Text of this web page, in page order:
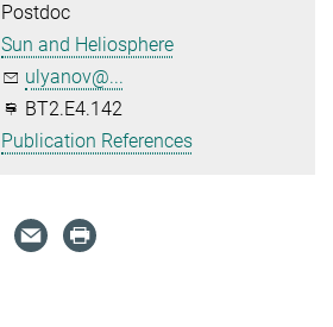
Postdoc
Sun and Heliosphere
ulyanov@...
BT2.E4.142
Publication References